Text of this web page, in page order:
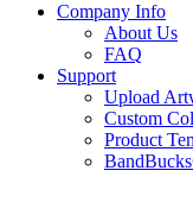
Company Info
About Us
FAQ
Support
Upload
Custom
Product